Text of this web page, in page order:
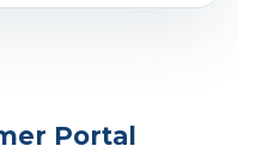
Portal